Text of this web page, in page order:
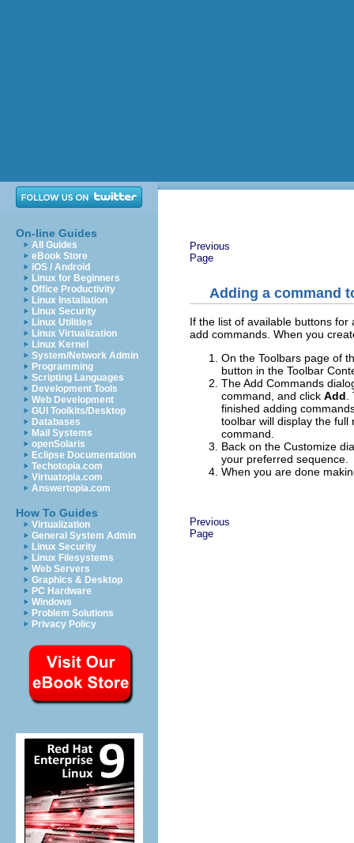
On-line Guides
All Guides
eBook Store
iOS / Android
Linux for Beginners
Office Productivity
Linux Installation
Linux Security
Linux Utilities
Linux Virtualization
Linux Kernel
System/Network Admin
Programming
Scripting Languages
Development Tools
Web Development
GUI Toolkits/Desktop
Databases
Mail Systems
openSolaris
Eclipse Documentation
Techotopia.com
Virtuatopia.com
Answertopia.com
How To Guides
Virtualization
General System Admin
Linux Security
Linux Filesystems
Web Servers
Graphics & Desktop
PC Hardware
Windows
Problem Solutions
Privacy Policy
Previous
Page
Adding a command
If the list of available buttons
add commands. When you
On the Toolbars page of
button in the Toolbar
The Add Commands
command, and click Add
finished adding
toolbar will display the
command.
Back on the Customize
your preferred sequence.
When you are done
Previous
Page